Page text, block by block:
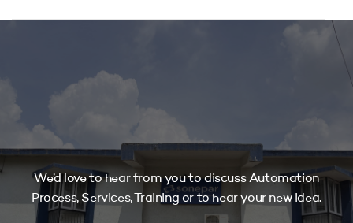
We’d love to hear from you to discuss Automation
Process, Services, Training or to hear your new idea.